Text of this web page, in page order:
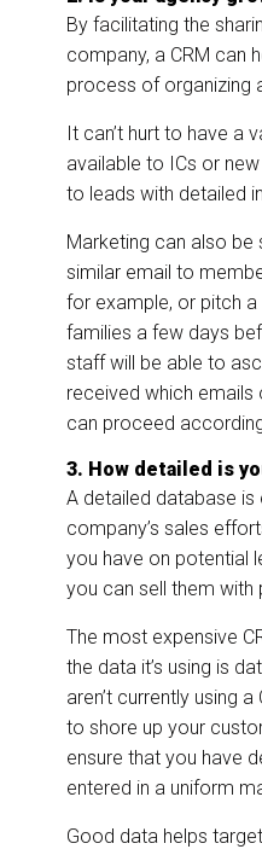
By facilitating the
company, a CRM can
process of organizing
It can’t hurt to have a
available to ICs or
to leads with detailed
Marketing can also be
similar email to
for example, or pitch
families a few days
staff will be able to
received which
can proceed
3. How detailed is
A detailed database is
company’s sales
you have on potential
you can sell them with
The most expensive
the data it’s using is
aren’t currently using
to shore up your
ensure that you have
entered in a uniform
Good data helps